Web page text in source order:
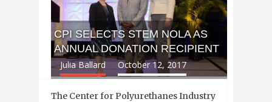
CPI SELECTS STEM NOLA AS
ANNUAL DONATION RECIPIENT
Julia Ballard October 12, 2017
The Center for Polyurethanes Industry